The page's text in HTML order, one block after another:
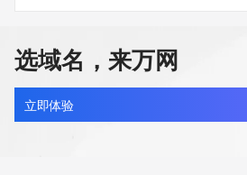
fixjrkto586.xyz
新注册
选域名，来万网
立即体验